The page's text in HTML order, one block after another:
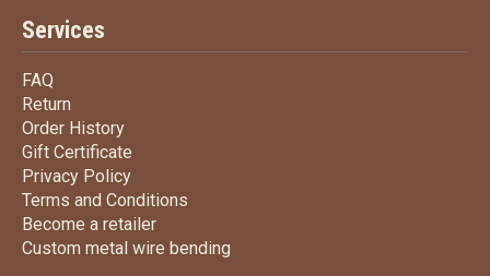
Services
FAQ
Return
Order HistoryOrder History
Gift Certificate
Privacy PolicyPrivacy Policy
Terms and Conditions
Become a retailerBecome a retailer
Custom metal wire bending